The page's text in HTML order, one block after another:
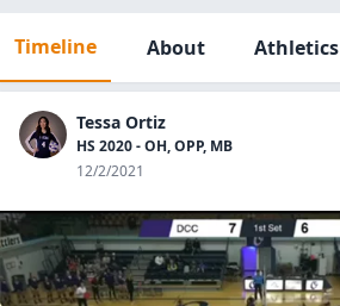
Timeline About Athletics
Tessa Ortiz
HS 2020 - OH, OPP, MB
12/2/2021